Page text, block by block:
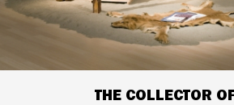
THE COLLECTOR